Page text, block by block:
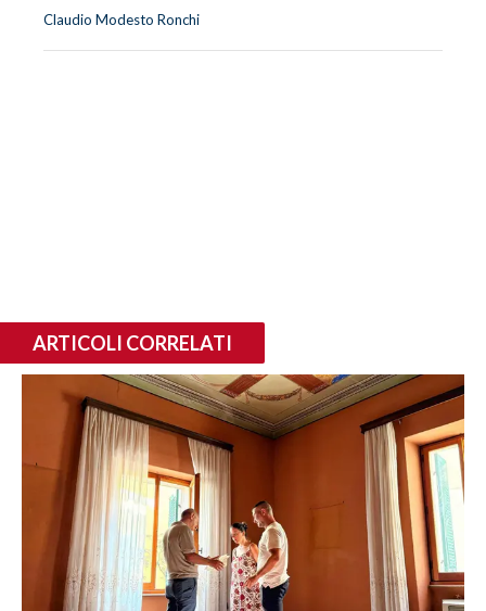
Claudio Modesto Ronchi
ARTICOLI CORRELATI